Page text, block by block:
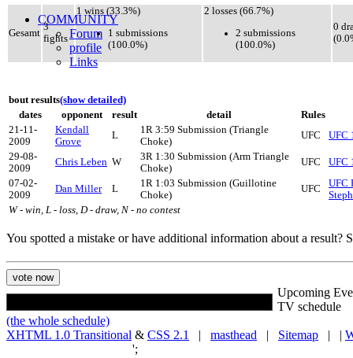
COMMUNITY
Forum
profile
Links
Gesamt
3
fights
1 wins (33.3%)
1 submissions
(100.0%)
2 losses (66.7%)
2 submissions
(100.0%)
0
bout results(show detailed)
dates
opponent result detail
Rules
21-11-
2009
Kendall
Grove
L
1R 3:59 Submission (Triangle
Choke)
UFC
UFC
29-08-
2009
Chris Leben W
3R 1:30 Submission (Arm Triangle
Choke)
UFC
UFC
07-02-
2009
Dan Miller L
1R 1:03 Submission (Guillotine
Choke)
UFC
UFC
W - win, L - loss, D - draw, N - no contest
You spotted a mistake or have additional information about a result?
Upcoming
TV schedule
(the whole schedule)
XHTML 1.0 Transitional & CSS 2.1 | masthead | Sitemap | |
';